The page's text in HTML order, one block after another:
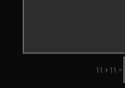
11 + 11 =